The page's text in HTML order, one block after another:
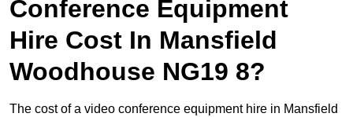
Conference Equipment
Hire Cost In Mansfield
Woodhouse NG19 8?
The cost of a video conference equipment hire in Mansfield